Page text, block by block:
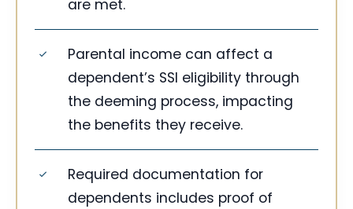
are met.
Parental income can affect a
dependent’s SSI eligibility through
the deeming process, impacting
the benefits they receive.
Required documentation for
dependents includes proof of